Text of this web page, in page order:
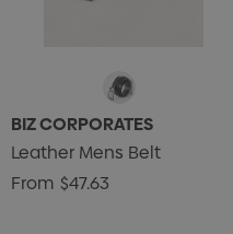
BIZ CORPORATES
Leather Mens Belt
From $47.63